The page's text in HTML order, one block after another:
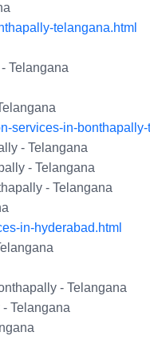
telangana.html
Telangana
services-in-bonthapally-
- Telangana
- Telangana
- Telangana
in-hyderabad.html
- Telangana
Telangana